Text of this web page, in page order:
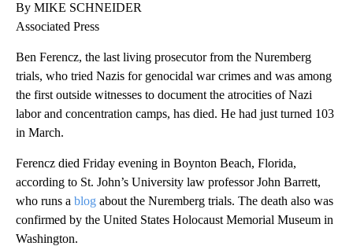
By MIKE SCHNEIDER
Associated Press
Ben Ferencz, the last living prosecutor from the Nuremberg
trials, who tried Nazis for genocidal war crimes and was among
the first outside witnesses to document the atrocities of Nazi
labor and concentration camps, has died. He had just turned 103
in March.
Ferencz died Friday evening in Boynton Beach, Florida,
according to St. John’s University law professor John Barrett,
who runs a blog about the Nuremberg trials. The death also was
confirmed by the United States Holocaust Memorial Museum in
Washington.